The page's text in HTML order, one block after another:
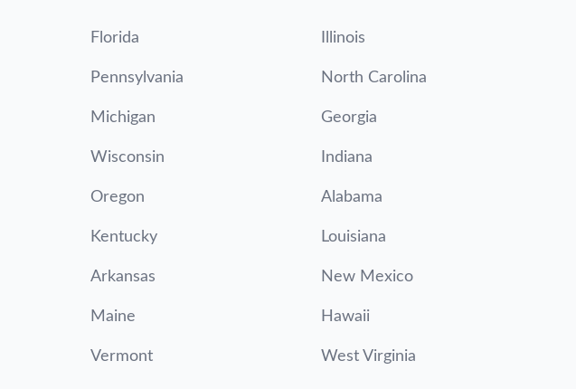
Florida Illinois
Pennsylvania North Carolina
Michigan Georgia
Wisconsin Indiana
Oregon Alabama
Kentucky Louisiana
Arkansas New Mexico
Maine Hawaii
Vermont West Virginia